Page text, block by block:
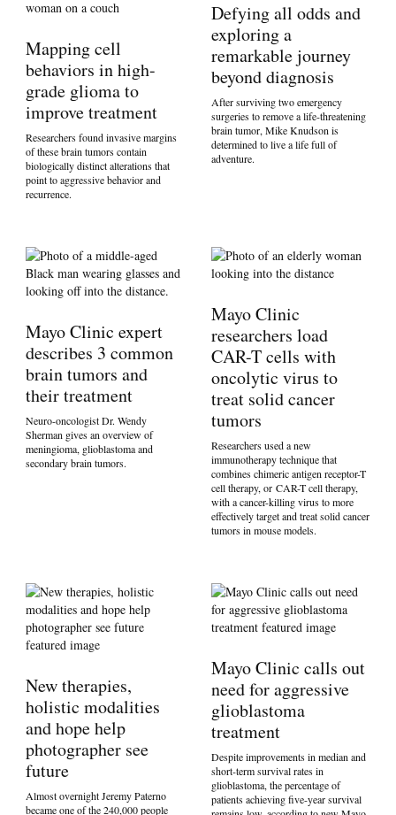
Mapping cell
behaviors in high-
grade glioma to
improve treatment
Researchers found invasive margins
of these brain tumors contain
biologically distinct alterations that
point to aggressive behavior and
recurrence.
Defying all odds and
exploring a
remarkable journey
beyond diagnosis
After surviving two emergency
surgeries to remove a life-threatening
brain tumor, Mike Knudson is
determined to live a life full of
adventure.
Mayo Clinic expert
describes 3 common
brain tumors and
their treatment
Neuro-oncologist Dr. Wendy
Sherman gives an overview of
meningioma, glioblastoma and
secondary brain tumors.
Mayo Clinic
researchers load
CAR-T cells with
oncolytic virus to
treat solid cancer
tumors
Researchers used a new
immunotherapy technique that
combines chimeric antigen receptor-T
cell therapy, or CAR-T cell therapy,
with a cancer-killing virus to more
effectively target and treat solid cancer
tumors in mouse models.
New therapies,
holistic modalities
and hope help
photographer see
future
Almost overnight Jeremy Paterno
became one of the 240,000 people
Mayo Clinic calls out
need for aggressive
glioblastoma
treatment
Despite improvements in median and
short-term survival rates in
glioblastoma, the percentage of
patients achieving five-year survival